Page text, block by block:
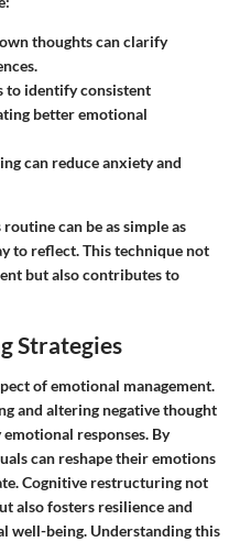
thoughts can clarify
to identify consistent
better emotional
can reduce anxiety and
can be as simple as
to reflect. This technique not
but also contributes to
Strategies
of emotional management.
and altering negative thought
responses. By
can reshape their emotions
Cognitive restructuring not
also fosters resilience and
well-being. Understanding this